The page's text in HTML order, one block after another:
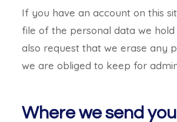
If you have an account on this
file of the personal data we
also request that we erase any
we are obliged to keep for
Where we send